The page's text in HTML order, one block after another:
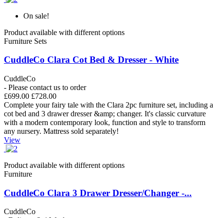
On sale!
Product available with different options
Furniture Sets
CuddleCo Clara Cot Bed & Dresser - White
CuddleCo
- Please contact us to order
£699.00 £728.00
Complete your fairy tale with the Clara 2pc furniture set, including a
cot bed and 3 drawer dresser &amp; changer. It's classic curvature
with a modern contemporary look, function and style to transform
any nursery. Mattress sold separately!
View
Product available with different options
Furniture
CuddleCo Clara 3 Drawer Dresser/Changer -...
CuddleCo